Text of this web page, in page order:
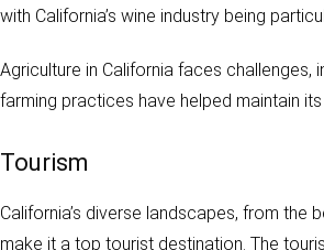
with California’s wine industry being
Agriculture in California faces challenges,
farming practices have helped maintain
Tourism
California’s diverse landscapes, from
make it a top tourist destination. The